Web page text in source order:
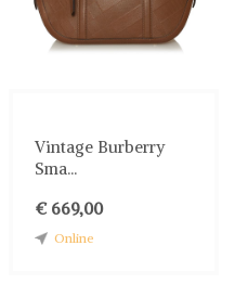
Vintage Burberry
Sma...
€ 669,00
Online